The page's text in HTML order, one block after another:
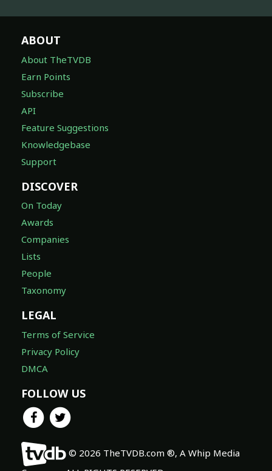
ABOUT
About TheTVDB
Earn Points
Subscribe
API
Feature Suggestions
Knowledgebase
Support
DISCOVER
On Today
Awards
Companies
Lists
People
Taxonomy
LEGAL
Terms of Service
Privacy Policy
DMCA
FOLLOW US
© 2026 TheTVDB.com ®, A Whip Media